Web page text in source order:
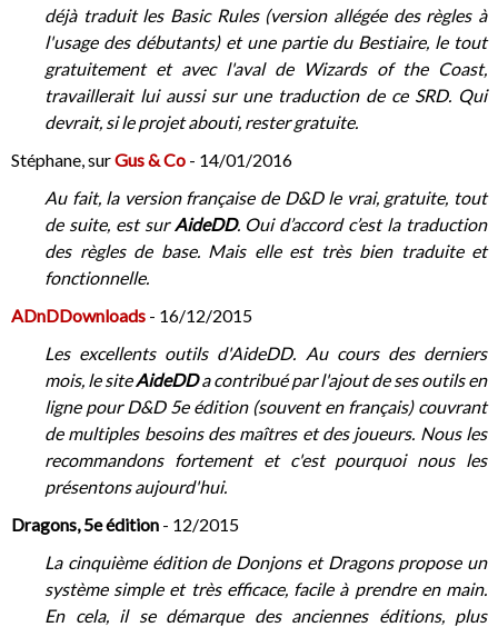
déjà traduit les Basic Rules (version allégée des règles à
l'usage des débutants) et une partie du Bestiaire, le tout
gratuitement et avec l'aval de Wizards of the Coast,
travaillerait lui aussi sur une traduction de ce SRD. Qui
devrait, si le projet abouti, rester gratuite.
Stéphane, surGus & Co - 14/01/2016
Au fait, la version française de D&D le vrai, gratuite, tout
de suite, est surAideDD. Oui d’accord c’est la traduction
des règles de base. Mais elle est très bien traduite et
fonctionnelle.
ADnDDownloads - 16/12/2015
Les excellents outils d'AideDD. Au cours des derniers
mois, le siteAideDDa contribué par l'ajout de ses outils en
ligne pour D&D 5e édition (souvent en français) couvrant
de multiples besoins des maîtres et des joueurs. Nous les
recommandons fortement et c'est pourquoi nous les
présentons aujourd'hui.
Dragons, 5e édition - 12/2015
La cinquième édition de Donjons et Dragons propose un
système simple et très efficace, facile à prendre en main.
En cela, il se démarque des anciennes éditions, plus